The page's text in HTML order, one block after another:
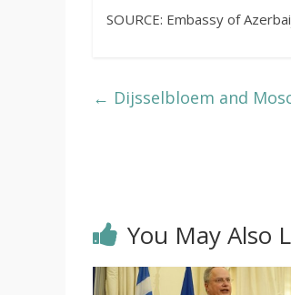
SOURCE: Embassy of
← Dijsselbloem and
You May Also